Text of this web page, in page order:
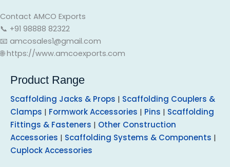
Contact AMCO Exports
📞 +91 98888 82322
📧 amcosales1@gmail.com
🌐 https://www.amcoexports.com
Product Range
Scaffolding Jacks & Props | Scaffolding Couplers &
Clamps | Formwork Accessories | Pins | Scaffolding
Fittings & Fasteners | Other Construction
Accessories | Scaffolding Systems & Components |
Cuplock Accessories